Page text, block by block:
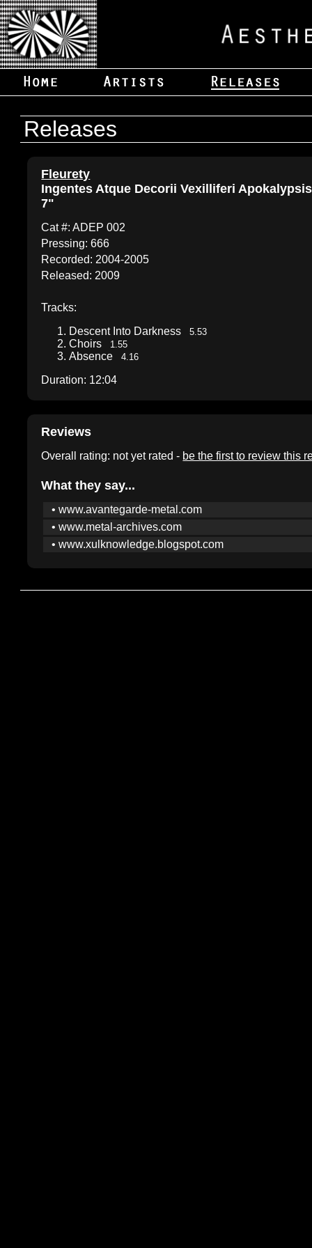
Releases
Fleurety
Ingentes Atque Decorii Vexilliferi Apokalypsis
7"
Cat #: ADEP 002
Pressing: 666
Recorded: 2004-2005
Released: 2009
Tracks:
Descent Into Darkness5.53
Choirs 1.55
Absence4.16
Duration: 12:04
Reviews
Overall rating: not yet rated - be the first to review this
What they say...
• www.avantegarde-metal.com
• www.metal-archives.com
• www.xulknowledge.blogspot.com